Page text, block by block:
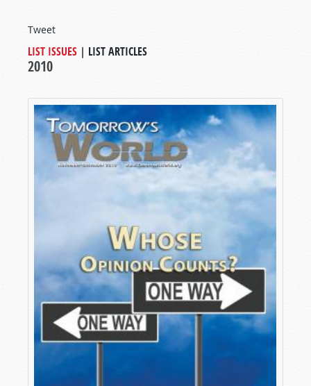
Tweet
LIST ISSUES | LIST ARTICLES
2010